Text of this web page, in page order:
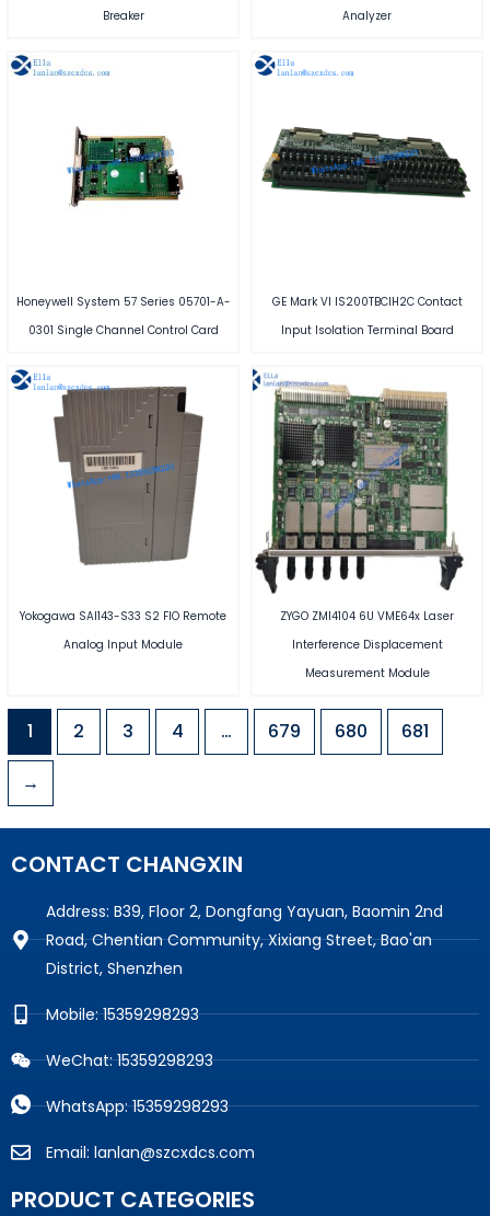
Breaker
Analyzer
Honeywell System 57 Series 05701-A-
0301 Single Channel Control Card
GE Mark VI IS200TBCIH2C Contact
Input Isolation Terminal Board
Yokogawa SAI143-S33 S2 FIO Remote
Analog Input Module
ZYGO ZMI4104 6U VME64x Laser
Interference Displacement
Measurement Module
1 2 3 4 … 679 680 681
→
CONTACT CHANGXIN
Address: B39, Floor 2, Dongfang Yayuan, Baomin 2nd
Road, Chentian Community, Xixiang Street, Bao'an
District, Shenzhen
Mobile: 15359298293
WeChat: 15359298293
WhatsApp: 15359298293
Email: lanlan@szcxdcs.com
PRODUCT CATEGORIES